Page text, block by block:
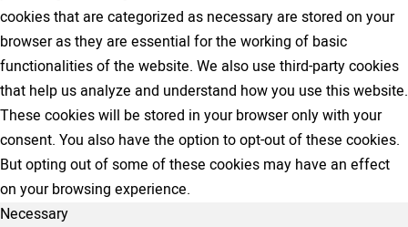
cookies that are categorized as necessary are stored on your
browser as they are essential for the working of basic
functionalities of the website. We also use third-party cookies
that help us analyze and understand how you use this website.
These cookies will be stored in your browser only with your
consent. You also have the option to opt-out of these cookies.
But opting out of some of these cookies may have an effect
on your browsing experience.
Necessary